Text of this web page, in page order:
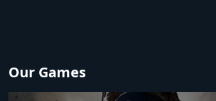
Our Games